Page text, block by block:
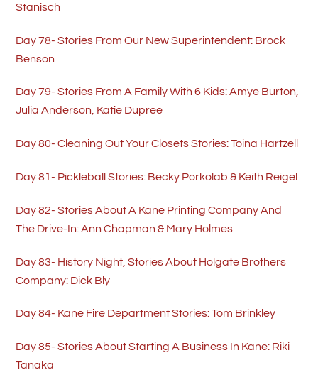
Stanisch
Day 78- Stories From Our New Superintendent: Brock
Benson
Day 79- Stories From A Family With 6 Kids: Amye Burton,
Julia Anderson, Katie Dupree
Day 80- Cleaning Out Your Closets Stories: Toina Hartzell
Day 81- Pickleball Stories: Becky Porkolab & Keith Reigel
Day 82- Stories About A Kane Printing Company And
The Drive-In: Ann Chapman & Mary Holmes
Day 83- History Night, Stories About Holgate Brothers
Company: Dick Bly
Day 84- Kane Fire Department Stories: Tom Brinkley
Day 85- Stories About Starting A Business In Kane: Riki
Tanaka